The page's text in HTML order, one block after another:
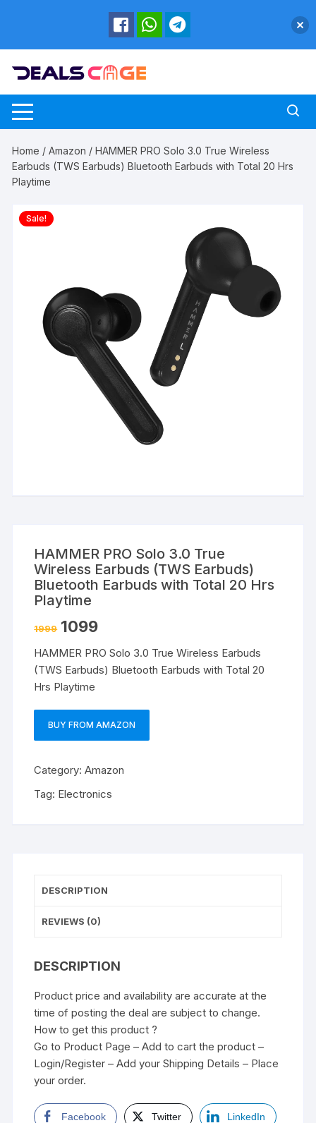
Home /Amazon / HAMMER PRO Solo 3.0 True Wireless
Earbuds (TWS Earbuds) Bluetooth Earbuds with Total 20 Hrs
Playtime
Sale!
HAMMER PRO Solo 3.0 True
Wireless Earbuds (TWS Earbuds)
Bluetooth Earbuds with Total 20 Hrs
Playtime
1999 1099
HAMMER PRO Solo 3.0 True Wireless Earbuds
(TWS Earbuds) Bluetooth Earbuds with Total 20
Hrs Playtime
BUY FROM AMAZON
Category:Amazon
Tag: Electronics
DESCRIPTION
REVIEWS (0)
DESCRIPTION
Product price and availability are accurate at the
time of posting the deal are subject to change.
How to get this product ?
Go to Product Page – Add to cart the product –
Login/Register – Add your Shipping Details – Place
your order.
Facebook Twitter LinkedIn